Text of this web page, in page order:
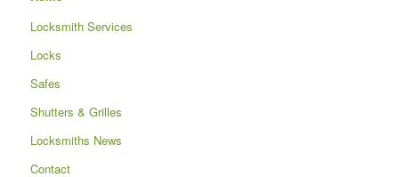
Locksmith Services
Locks
Safes
Shutters & Grilles
Locksmiths News
Contact